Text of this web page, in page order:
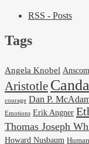
RSS - Posts
Tags
Angela Knobel
Aristotle
courage Dan P.
Emotions Erik Angner
Thomas Joseph
Howard Nusbaum